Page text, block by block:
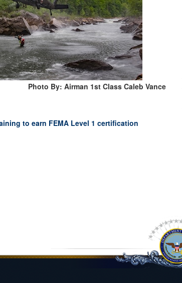
Photo By: Airman 1st Class Caleb Vance
to earn FEMA Level 1 certification